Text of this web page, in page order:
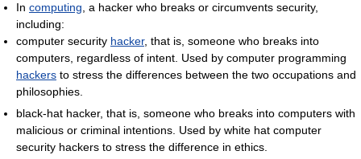
In computing , a hacker who breaks or circumvents security,
including:
computer security hacker, that is, someone who breaks into
computers, regardless of intent. Used by computer programming
hackers to stress the differences between the two occupations and
philosophies.
black-hat hacker, that is, someone who breaks into computers with
malicious or criminal intentions. Used by white hat computer
security hackers to stress the difference in ethics.